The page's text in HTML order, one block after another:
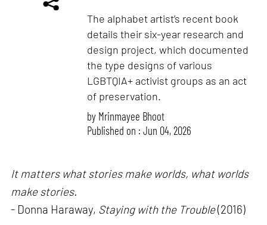
The alphabet artist’s recent book
details their six-year research and
design project, which documented
the type designs of various
LGBTQIA+ activist groups as an act
of preservation.
by Mrinmayee Bhoot
Published on : Jun 04, 2026
It matters what stories make worlds, what worlds
make stories.
- Donna Haraway, Staying with the Trouble(2016)